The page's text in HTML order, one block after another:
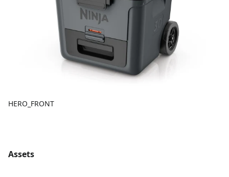
HERO_FRONT
Assets